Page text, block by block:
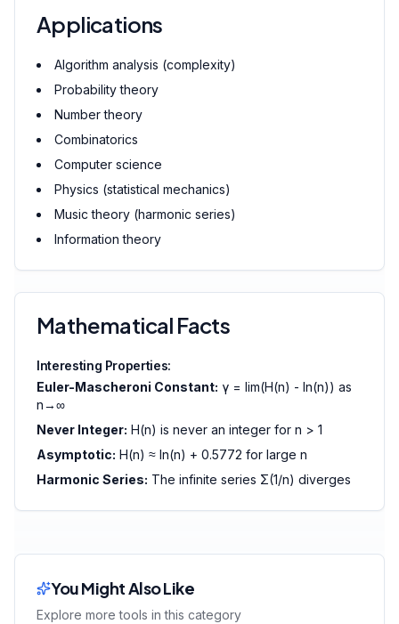
Applications
Algorithm analysis (complexity)
Probability theory
Number theory
Combinatorics
Computer science
Physics (statistical mechanics)
Music theory (harmonic series)
Information theory
Mathematical Facts
Interesting Properties:
Euler-Mascheroni Constant: γ = lim(H(n) - ln(n)) as
n→∞
Never Integer: H(n) is never an integer for n > 1
Asymptotic: H(n) ≈ ln(n) + 0.5772 for large n
Harmonic Series: The infinite series Σ(1/n) diverges
You Might Also Like
Explore more tools in this category